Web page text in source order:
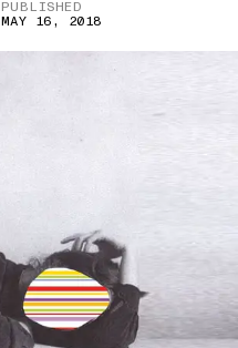
PUBLISHED
MAY 16, 2018